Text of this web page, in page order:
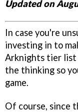
Updated on
In case you're
investing in to
Arknights tier
the thinking so
game.
Of course, since